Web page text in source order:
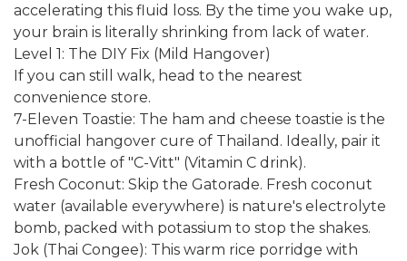
accelerating this fluid loss. By the time you wake up,
your brain is literally shrinking from lack of water.
Level 1: The DIY Fix (Mild Hangover)
If you can still walk, head to the nearest
convenience store.
7-Eleven Toastie: The ham and cheese toastie is the
unofficial hangover cure of Thailand. Ideally, pair it
with a bottle of "C-Vitt" (Vitamin C drink).
Fresh Coconut: Skip the Gatorade. Fresh coconut
water (available everywhere) is nature's electrolyte
bomb, packed with potassium to stop the shakes.
Jok (Thai Congee): This warm rice porridge with